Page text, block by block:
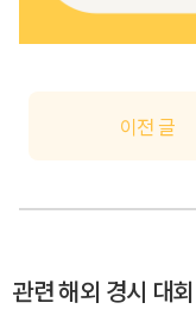
이전 글
관련 해외 경시 대회